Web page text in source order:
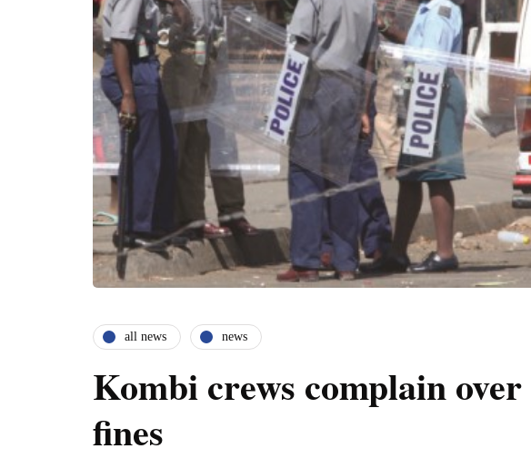
all news news
Kombi crews complain
fines